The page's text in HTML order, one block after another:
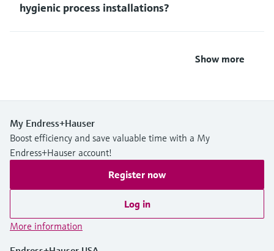
hygienic process installations?
Show more
My Endress+Hauser
Boost efficiency and save valuable time with a My
Endress+Hauser account!
Register now
Log in
More information